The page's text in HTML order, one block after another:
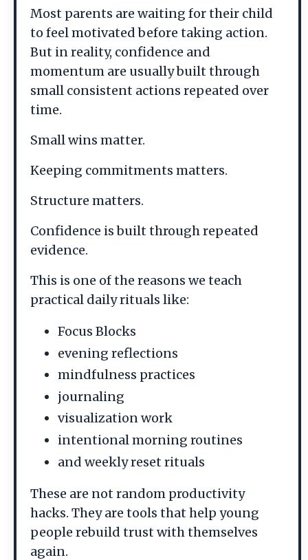
Most parents are waiting for their child
to feel motivated before taking action.
But in reality, confidence and
momentum are usually built through
small consistent actions repeated over
time.
Small wins matter.
Keeping commitments matters.
Structure matters.
Confidence is built through repeated
evidence.
This is one of the reasons we teach
practical daily rituals like:
Focus Blocks
evening reflections
mindfulness practices
journaling
visualization work
intentional morning routines
and weekly reset rituals
These are not random productivity
hacks. They are tools that help young
people rebuild trust with themselves
again.